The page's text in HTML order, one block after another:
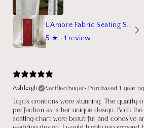
L'Amore Fabric Seating Sign
5 ★ · 1 review
Ashleigh
Verified buyer•Purchased 1 year
Jojo's creations were stunning. The quality
perfection as is her unique design. Both
seating chart were beautiful and cohesive